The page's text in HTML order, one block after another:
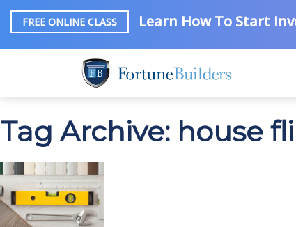
FREE ONLINE CLASS Learn How To Start
Tag Archive: house